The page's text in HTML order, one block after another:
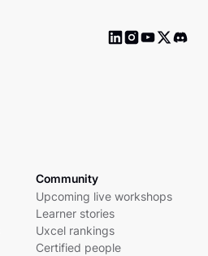
Community
Upcoming live workshops
Learner stories
Uxcel rankings
Certified people